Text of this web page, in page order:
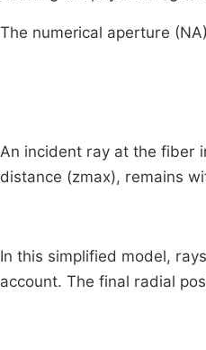
The numerical aperture
An incident ray at the fiber
distance (zmax), remains
In this simplified model,
account. The final radial